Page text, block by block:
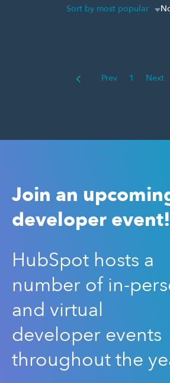
Sort by most popular
Prev 1 Next
Join an
developer event!
HubSpot hosts a
number of in-
and virtual
developer events
throughout the